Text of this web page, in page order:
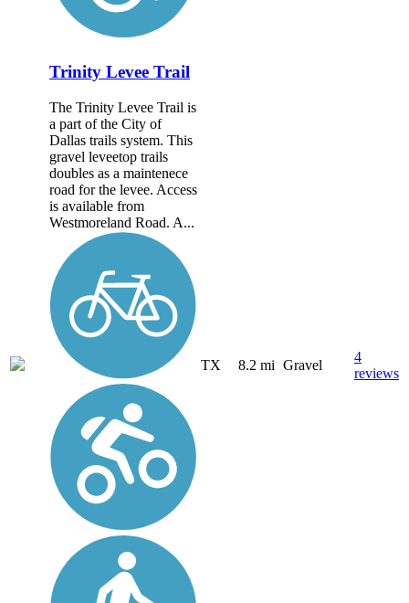
Trinity Levee Trail
The Trinity Levee Trail is
a part of the City of
Dallas trails system. This
gravel leveetop trails
doubles as a maintenece
road for the levee. Access
is available from
Westmoreland Road. A...
TX 8.2 mi Gravel
4
reviews